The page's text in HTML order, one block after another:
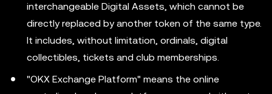
interchangeable Digital Assets, which cannot be
directly replaced by another token of the same type.
It includes, without limitation, ordinals, digital
collectibles, tickets and club memberships.
"OKX Exchange Platform" means the online